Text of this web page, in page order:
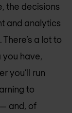
the decisions
and analytics
a lot to
you have,
you’ll run
to
and, of